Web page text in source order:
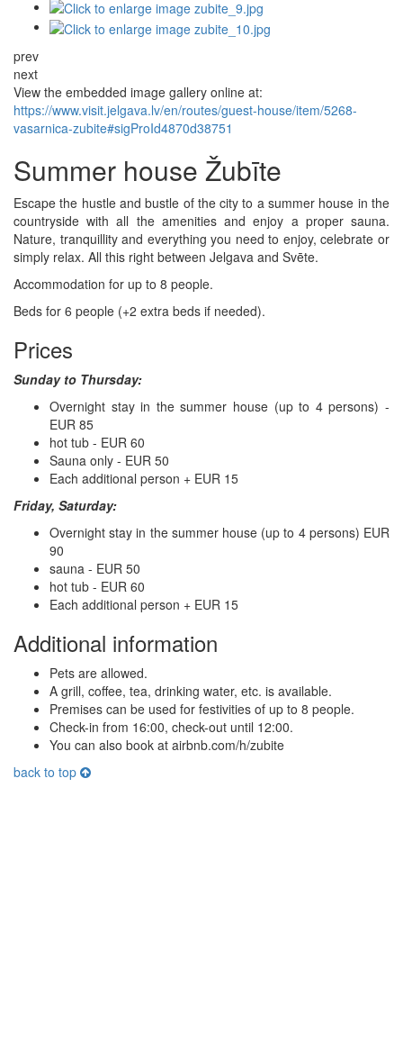
prev
next
View the embedded image gallery online at:
https://www.visit.jelgava.lv/en/routes/guest-house/item/5268-
vasarnica-zubite#sigProId4870d38751
Summer house Žubīte
Escape the hustle and bustle of the city to a summer house in the
countryside with all the amenities and enjoy a proper sauna.
Nature, tranquillity and everything you need to enjoy, celebrate or
simply relax. All this right between Jelgava and Svēte.
Accommodation for up to 8 people.
Beds for 6 people (+2 extra beds if needed).
Prices
Sunday to Thursday:
Overnight stay in the summer house (up to 4 persons) -
EUR 85
hot tub - EUR 60
Sauna only - EUR 50
Each additional person + EUR 15
Friday, Saturday:
Overnight stay in the summer house (up to 4 persons) EUR
90
sauna - EUR 50
hot tub - EUR 60
Each additional person + EUR 15
Additional information
Pets are allowed.
A grill, coffee, tea, drinking water, etc. is available.
Premises can be used for festivities of up to 8 people.
Check-in from 16:00, check-out until 12:00.
You can also book at airbnb.com/h/zubite
back to top